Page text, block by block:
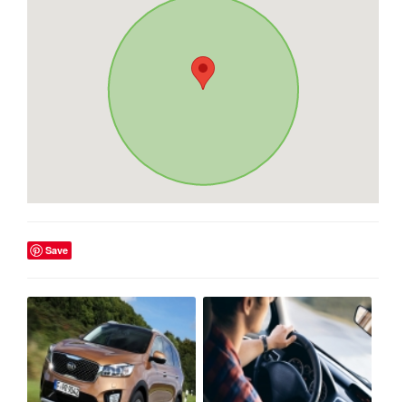
Save